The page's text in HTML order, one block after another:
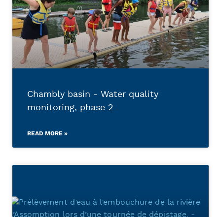
Chambly basin - Water quality
monitoring, phase 2
READ MORE »